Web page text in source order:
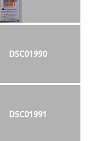
DSC01990
DSC01991